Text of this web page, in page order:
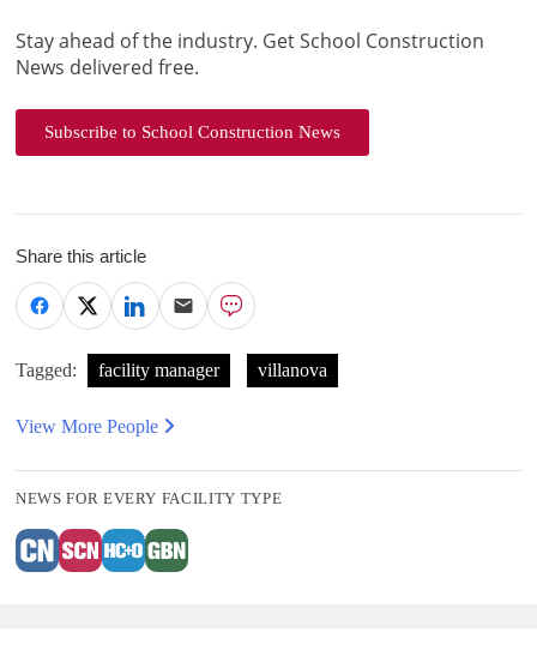
Stay ahead of the industry. Get School Construction
News delivered free.
Subscribe to School Construction News
Share this article
Tagged: facility manager villanova
View More People
NEWS FOR EVERY FACILITY TYPE